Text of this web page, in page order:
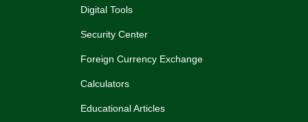
Digital Tools
Security Center
Foreign Currency Exchange
Calculators
Educational Articles